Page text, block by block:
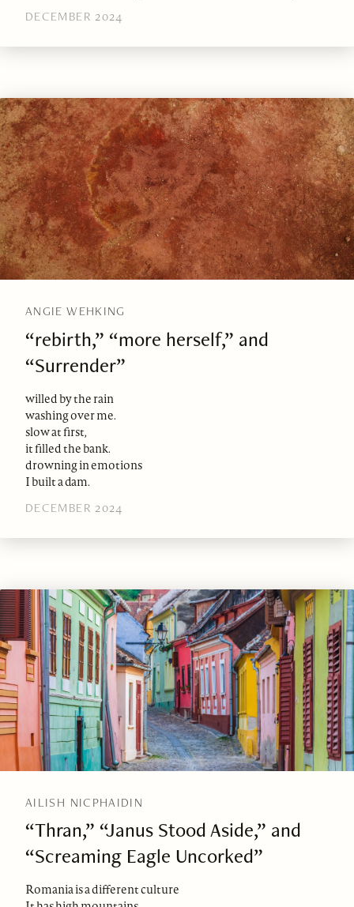
DECEMBER 2024
ANGIE WEHKING
“rebirth,” “more herself,” and
“Surrender”
willed by the rain
washing over me.
slow at first,
it filled the bank.
drowning in emotions
I built a dam.
DECEMBER 2024
AILISH NICPHAIDIN
“Thran,” “Janus Stood Aside,” and
“Screaming Eagle Uncorked”
Romania is a different culture